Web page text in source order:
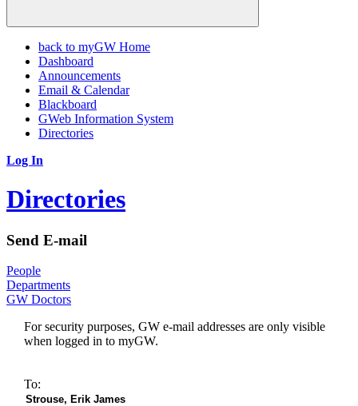
back to myGW Home
Dashboard
Announcements
Email & Calendar
Blackboard
GWeb Information System
Directories
Log In
Directories
Send E-mail
People
Departments
GW Doctors
For security purposes, GW e-mail addresses are only visible
when logged in to myGW.
To: